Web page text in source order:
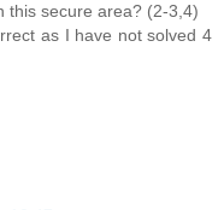
this secure area? (2-3,4)
as I have not solved 4